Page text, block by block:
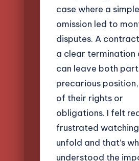
case where a simple
omission led to
disputes. A
a clear termination
can leave both
precarious position,
of their rights or
obligations. I felt
frustrated
unfold and that’s
understood the